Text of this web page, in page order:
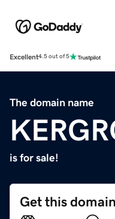
Excellent4.5 out of 5
The domain name
is for sale!
Get this domain